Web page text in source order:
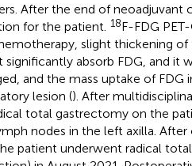
After the end of neoadjuvant
for the patient.
18F-FDG
slight thickening
absorb FDG, and it
and the mass uptake of FDG
lesion (). After
total gastrectomy on the
nodes in the left axilla.
patient underwent radical